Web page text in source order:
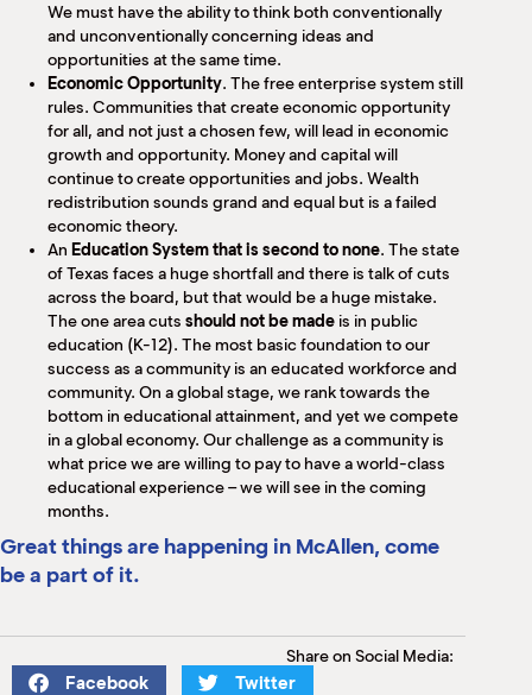
We must have the ability to think both conventionally
and unconventionally concerning ideas and
opportunities at the same time.
Economic Opportunity. The free enterprise system still
rules. Communities that create economic opportunity
for all, and not just a chosen few, will lead in economic
growth and opportunity. Money and capital will
continue to create opportunities and jobs. Wealth
redistribution sounds grand and equal but is a failed
economic theory.
An Education System that is second to none. The state
of Texas faces a huge shortfall and there is talk of cuts
across the board, but that would be a huge mistake.
The one area cuts should not be made is in public
education (K-12). The most basic foundation to our
success as a community is an educated workforce and
community. On a global stage, we rank towards the
bottom in educational attainment, and yet we compete
in a global economy. Our challenge as a community is
what price we are willing to pay to have a world-class
educational experience – we will see in the coming
months.
Great things are happening in McAllen, come
be a part of it.
Share on Social Media:
Facebook Twitter